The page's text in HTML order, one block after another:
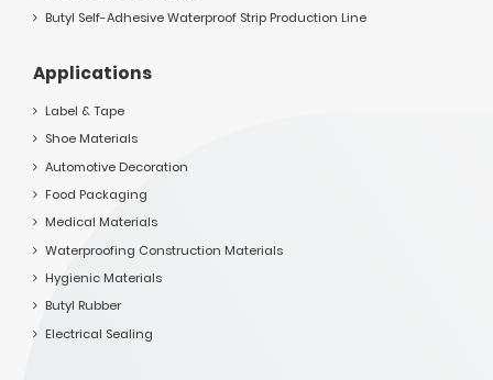
Butyl Self-Adhesive Waterproof Strip Production Line
Applications
Label & Tape
Shoe Materials
Automotive Decoration
Food Packaging
Medical Materials
Waterproofing Construction Materials
Hygienic Materials
Butyl Rubber
Electrical Sealing